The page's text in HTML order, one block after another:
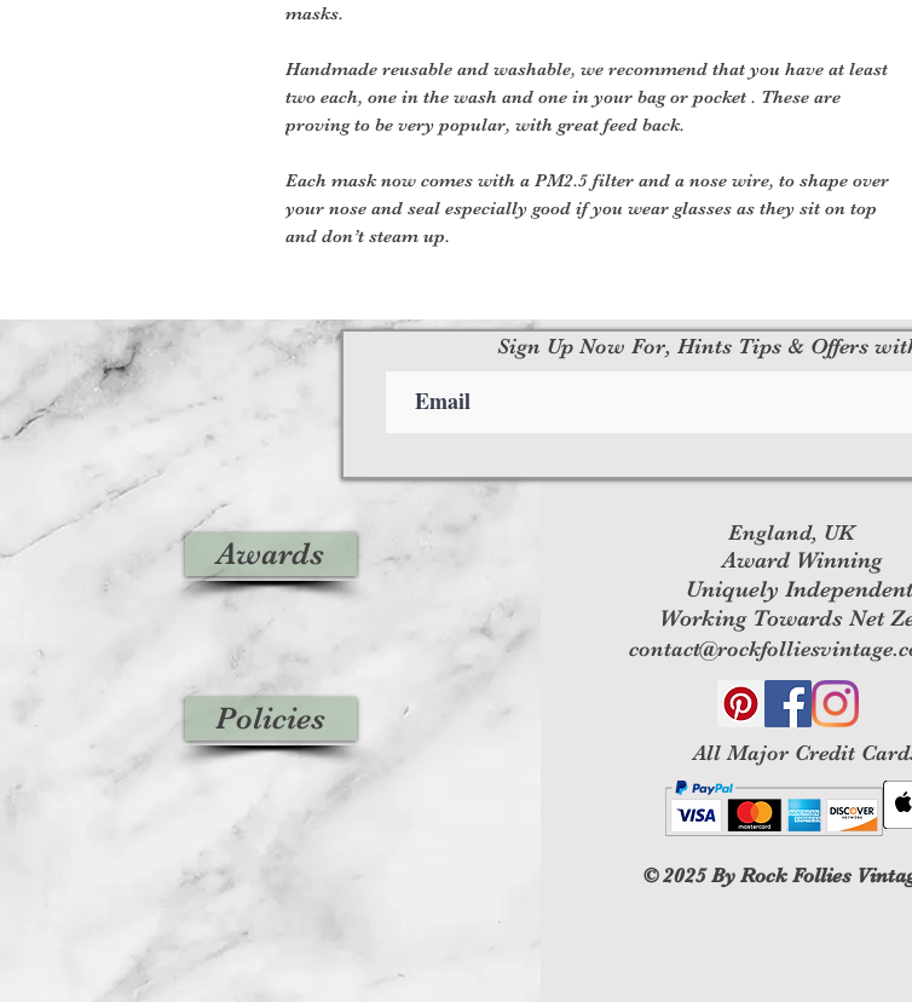
masks.
Handmade reusable and washable, we recommend that you have at least
two each, one in the wash and one in your bag or pocket . These are
proving to be very popular, with great feed back.
Each mask now comes with a PM2.5 filter and a nose wire, to shape over
your nose and seal especially good if you wear glasses as they sit on top
and don’t steam up.
Awards
Policies
England, UK
Award Winning
Uniquely Independent
Working Towards Net
All Major Credit
© 2025By Rock Follies
Sign Up Now For, Hints Tips & Offers